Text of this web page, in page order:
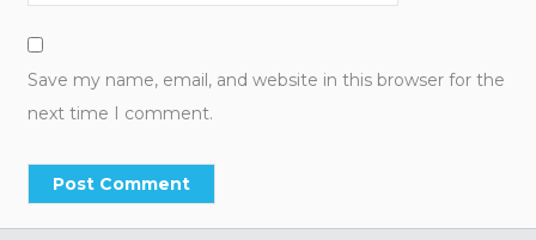
Save my name, email, and website in this browser for the
next time I comment.